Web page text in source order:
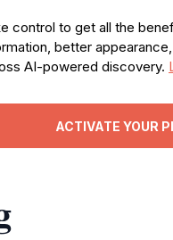
control to get all the
better
AI-powered discovery.
ACTIVATE YOUR